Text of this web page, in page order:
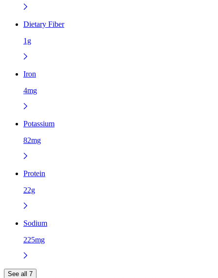
Dietary Fiber
1g
Iron
4mg
Potassium
82mg
Protein
22g
Sodium
225mg
See all 7